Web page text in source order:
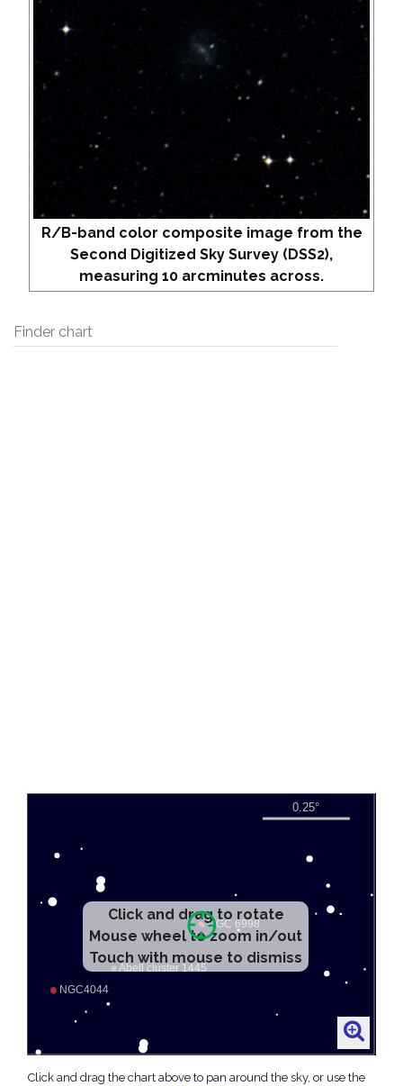
R/B-band color composite image from the
Second Digitized Sky Survey (DSS2),
measuring 10 arcminutes across.
Finder chart
Click and drag to rotate
Mouse wheel to zoom in/out
Touch with mouse to dismiss
Click and drag the chart above to pan around the sky, or use the